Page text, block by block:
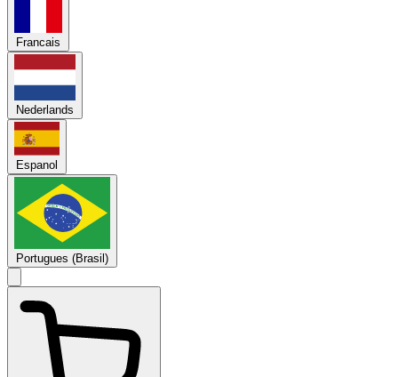
Francais
Nederlands
Espanol
Portugues (Brasil)